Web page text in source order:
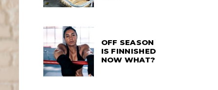
OFF SEASON
IS FINNISHED
NOW WHAT?